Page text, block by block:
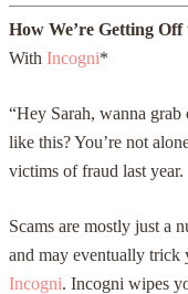
How We’re Getting
With Incogni*
“Hey Sarah, wanna grab
like this? You’re not
victims of fraud last year.
Scams are mostly just a
and may eventually trick
Incogni. Incogni wipes